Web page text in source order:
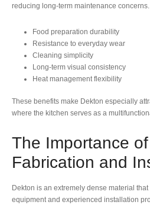
reducing long-term maintenance
Food preparation durability
Resistance to everyday wear
Cleaning simplicity
Long-term visual consistency
Heat management flexibility
These benefits make Dekton especially
where the kitchen serves as a
The Importance
Fabrication and
Dekton is an extremely dense material
equipment and experienced installation